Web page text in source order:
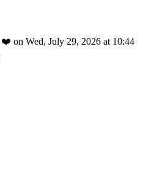
❤️ on Wed, July 29, 2026 at 10:44